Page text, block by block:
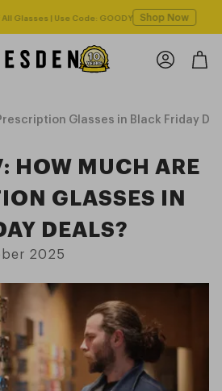
*Domestic only Shop Now
Glasses in Black Friday
HOW MUCH ARE
GLASSES IN
DEALS?
2025